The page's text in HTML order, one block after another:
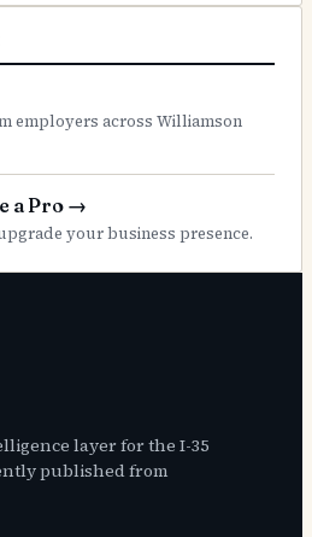
employers across Williamson
a Pro →
your business presence.
layer for the I-35
published from